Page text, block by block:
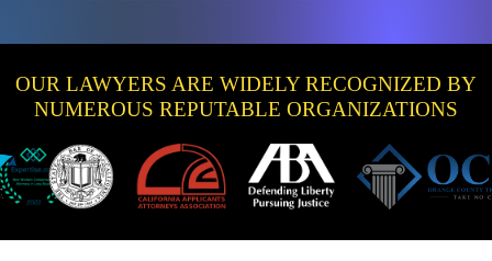
OUR LAWYERS ARE WIDELY RECOGNIZED BY
NUMEROUS REPUTABLE ORGANIZATIONS